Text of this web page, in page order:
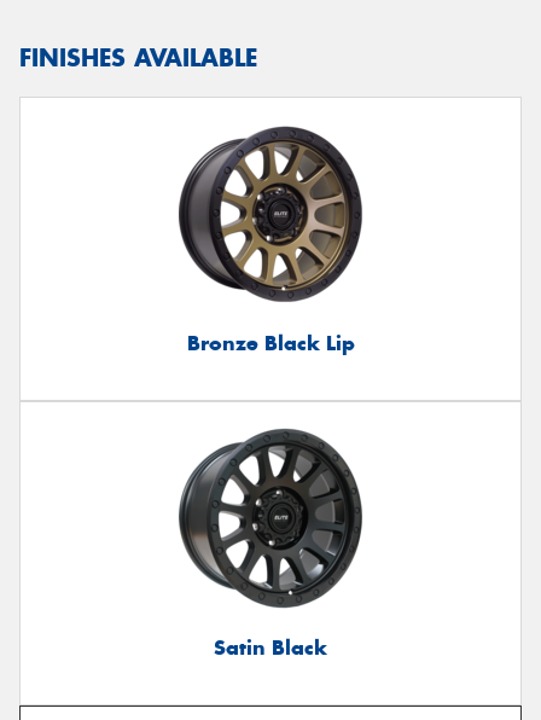
FINISHES AVAILABLE
Bronze Black Lip
Satin Black